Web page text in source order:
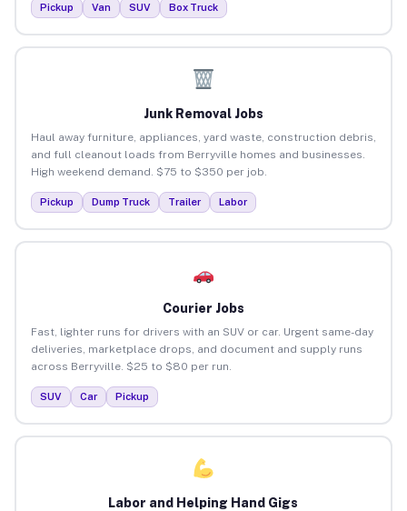
Pickup Van SUV Box Truck
Junk Removal Jobs
Haul away furniture, appliances, yard waste, construction debris,
and full cleanout loads from Berryville homes and businesses.
High weekend demand. $75 to $350 per job.
Pickup Dump Truck Trailer Labor
Courier Jobs
Fast, lighter runs for drivers with an SUV or car. Urgent same-day
deliveries, marketplace drops, and document and supply runs
across Berryville. $25 to $80 per run.
SUV Car Pickup
Labor and Helping Hand Gigs